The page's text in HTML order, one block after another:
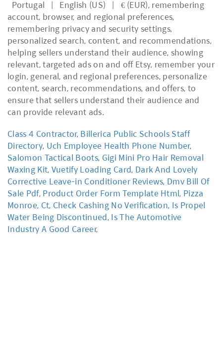
Class 4 Contractor, Billerica Public Schools Staff
Directory, Uch Employee Health Phone Number,
Salomon Tactical Boots, Gigi Mini Pro Hair Removal
Waxing Kit, Vuetify Loading Card, Dark And Lovely
Corrective Leave-in Conditioner Reviews, Dmv Bill Of
Sale Pdf, Product Order Form Template Html, Pizza
Monroe, Ct, Check Cashing No Verification, Is Propel
Water Being Discontinued, Is The Automotive
Industry A Good Career,